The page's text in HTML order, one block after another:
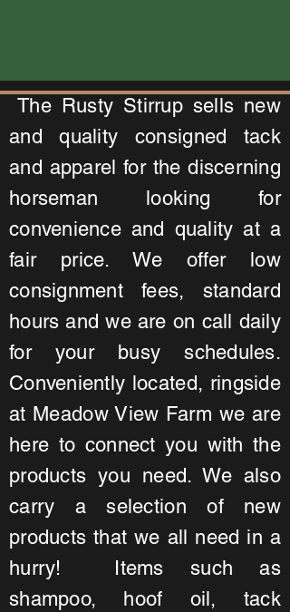
The Rusty Stirrup sells new
and quality consigned tack
and apparel for the discerning
horseman looking for
convenience and quality at a
fair price. We offer low
consignment fees, standard
hours and we are on call daily
for your busy schedules.
Conveniently located, ringside
at Meadow View Farm we are
here to connect you with the
products you need. We also
carry a selection of new
products that we all need in a
hurry! Items such as
shampoo, hoof oil, tack